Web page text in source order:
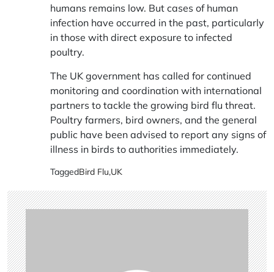
humans remains low. But cases of human
infection have occurred in the past, particularly
in those with direct exposure to infected
poultry.
The UK government has called for continued
monitoring and coordination with international
partners to tackle the growing bird flu threat.
Poultry farmers, bird owners, and the general
public have been advised to report any signs of
illness in birds to authorities immediately.
TaggedBird Flu,UK